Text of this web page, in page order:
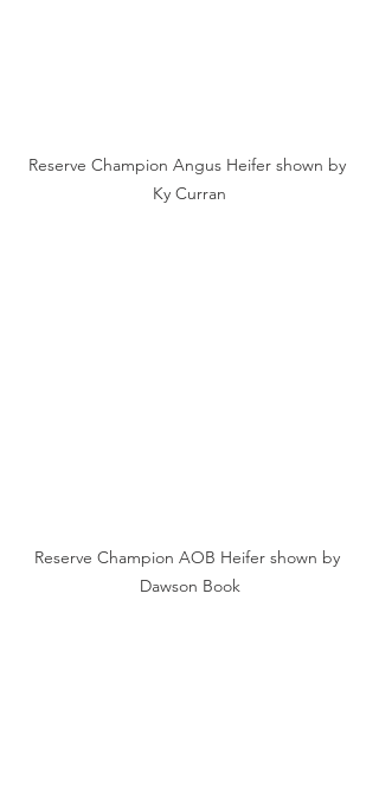
Reserve Champion Angus Heifer shown by
Ky Curran
Reserve Champion AOB Heifer shown by
Dawson Book